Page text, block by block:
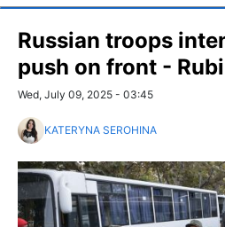
Russian troops
push on front -
Wed, July 09, 2025 - 03:45
KATERYNA SEROHINA